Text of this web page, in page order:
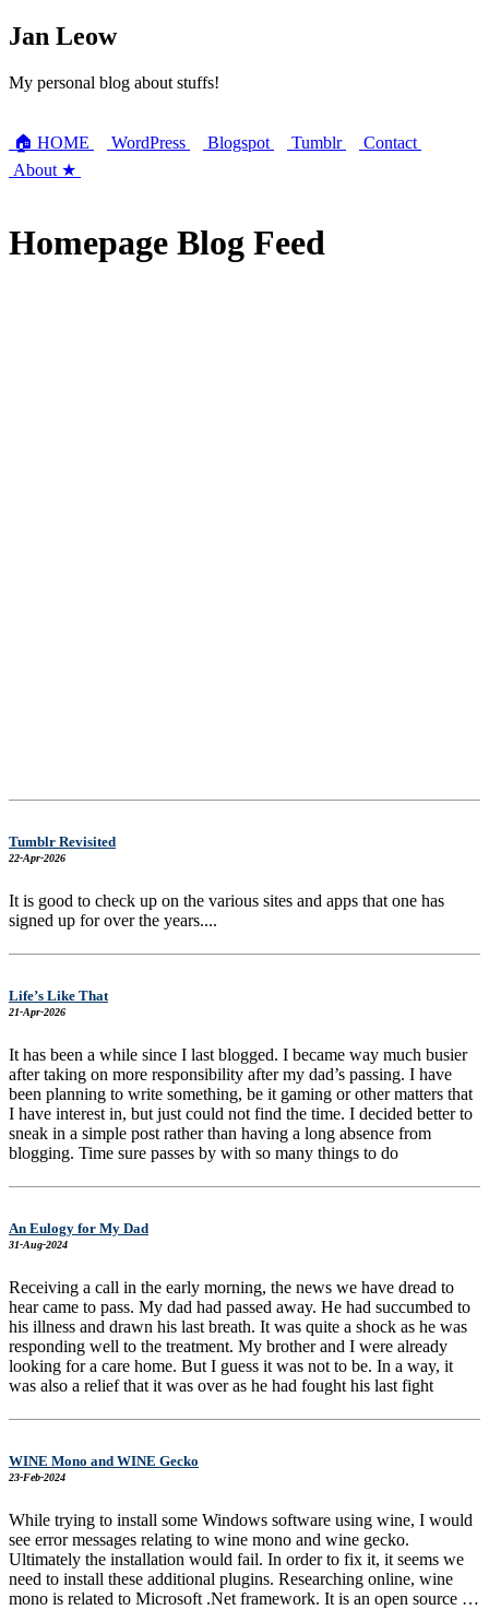
Jan Leow
My personal blog about stuffs!
🏠 HOME WordPress Blogspot Tumblr
Contact
About ★
Homepage Blog Feed
Tumblr Revisited
22-Apr-2026
It is good to check up on the various sites and apps that one has
signed up for over the years....
Life’s Like That
21-Apr-2026
It has been a while since I last blogged. I became way much busier
after taking on more responsibility after my dad’s passing. I have
been planning to write something, be it gaming or other matters that
I have interest in, but just could not find the time. I decided better to
sneak in a simple post rather than having a long absence from
blogging. Time sure passes by with so many things to do
An Eulogy for My Dad
31-Aug-2024
Receiving a call in the early morning, the news we have dread to
hear came to pass. My dad had passed away. He had succumbed to
his illness and drawn his last breath. It was quite a shock as he was
responding well to the treatment. My brother and I were already
looking for a care home. But I guess it was not to be. In a way, it
was also a relief that it was over as he had fought his last fight
WINE Mono and WINE Gecko
23-Feb-2024
While trying to install some Windows software using wine, I would
see error messages relating to wine mono and wine gecko.
Ultimately the installation would fail. In order to fix it, it seems we
need to install these additional plugins. Researching online, wine
mono is related to Microsoft .Net framework. It is an open source …